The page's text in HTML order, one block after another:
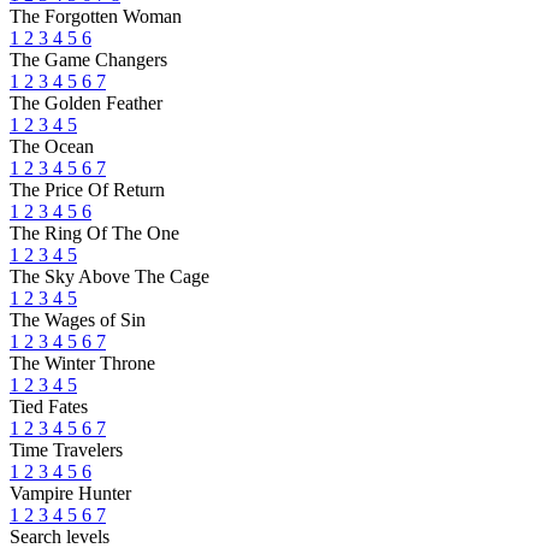
The Forgotten Woman
1 2 3 4 5 6
The Game Changers
1 2 3 4 5 6 7
The Golden Feather
1 2 3 4 5
The Ocean
1 2 3 4 5 6 7
The Price Of Return
1 2 3 4 5 6
The Ring Of The One
1 2 3 4 5
The Sky Above The Cage
1 2 3 4 5
The Wages of Sin
1 2 3 4 5 6 7
The Winter Throne
1 2 3 4 5
Tied Fates
1 2 3 4 5 6 7
Time Travelers
1 2 3 4 5 6
Vampire Hunter
1 2 3 4 5 6 7
Search levels